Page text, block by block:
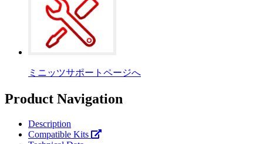
ミニッツサポートページへ
Product Navigation
Description
Compatible Kits